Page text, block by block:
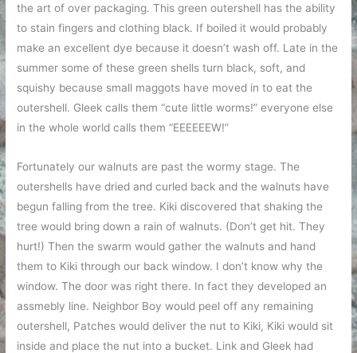
the art of over packaging. This green outershell has the ability
to stain fingers and clothing black. If boiled it would probably
make an excellent dye because it doesn’t wash off. Late in the
summer some of these green shells turn black, soft, and
squishy because small maggots have moved in to eat the
outershell. Gleek calls them “cute little worms!” everyone else
in the whole world calls them “EEEEEEW!”
Fortunately our walnuts are past the wormy stage. The
outershells have dried and curled back and the walnuts have
begun falling from the tree. Kiki discovered that shaking the
tree would bring down a rain of walnuts. (Don’t get hit. They
hurt!) Then the swarm would gather the walnuts and hand
them to Kiki through our back window. I don’t know why the
window. The door was right there. In fact they developed an
assmebly line. Neighbor Boy would peel off any remaining
outershell, Patches would deliver the nut to Kiki, Kiki would sit
inside and place the nut into a bucket. Link and Gleek had